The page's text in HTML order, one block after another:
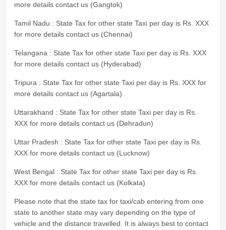
more details contact us (Gangtok)
Tamil Nadu : State Tax for other state Taxi per day is Rs. XXX
for more details contact us (Chennai)
Telangana : State Tax for other state Taxi per day is Rs. XXX
for more details contact us (Hyderabad)
Tripura : State Tax for other state Taxi per day is Rs. XXX for
more details contact us (Agartala)
Uttarakhand : State Tax for other state Taxi per day is Rs.
XXX for more details contact us (Dehradun)
Uttar Pradesh : State Tax for other state Taxi per day is Rs.
XXX for more details contact us (Lucknow)
West Bengal : State Tax for other state Taxi per day is Rs.
XXX for more details contact us (Kolkata)
Please note that the state tax for taxi/cab entering from one
state to another state may vary depending on the type of
vehicle and the distance travelled. It is always best to contact